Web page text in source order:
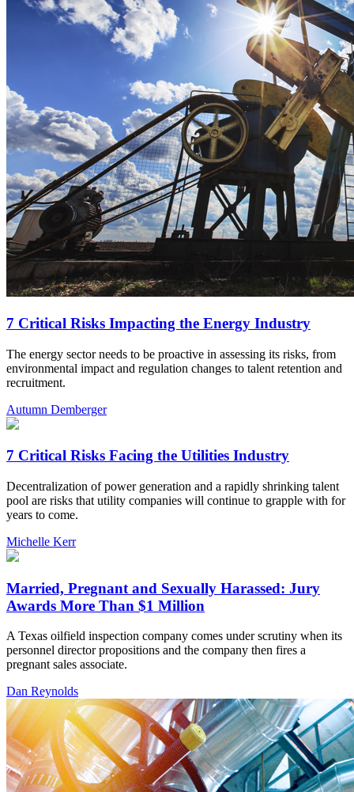
7 Critical Risks Impacting the Energy Industry
The energy sector needs to be proactive in assessing its risks, from
environmental impact and regulation changes to talent retention and
recruitment.
Autumn Demberger
7 Critical Risks Facing the Utilities Industry
Decentralization of power generation and a rapidly shrinking talent
pool are risks that utility companies will continue to grapple with for
years to come.
Michelle Kerr
Married, Pregnant and Sexually Harassed: Jury
Awards More Than $1 Million
A Texas oilfield inspection company comes under scrutiny when its
personnel director propositions and the company then fires a
pregnant sales associate.
Dan Reynolds